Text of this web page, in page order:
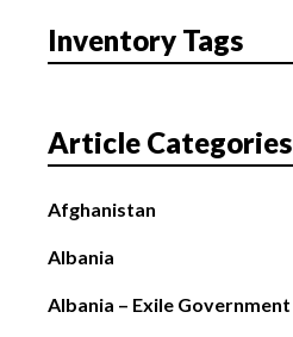
Inventory Tags
Article Categories
Afghanistan
Albania
Albania – Exile Government